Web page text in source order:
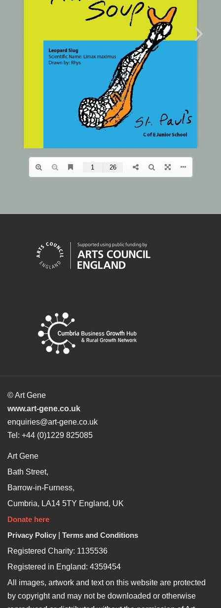
© Art Gene
www.art-gene.co.uk
enquiries@art-gene.co.uk
Tel: +44 (0)1229 825085
Art Gene
Bath Street,
Barrow-in-Furness,
Cumbria, LA14 5TY England, UK
Donate here
Privacy Policy
Terms and Conditions
Registered Charity: 1135536
Registered in England: 4359454
All images, artwork and text on this website are protected
by copyright and may not be downloaded or otherwise